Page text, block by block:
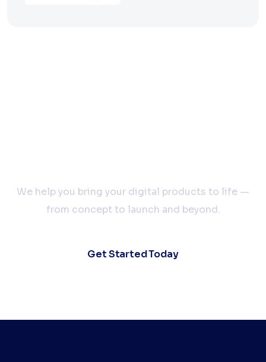
We help you bring your digital products to life —
from concept to launch and beyond.
Get Started Today